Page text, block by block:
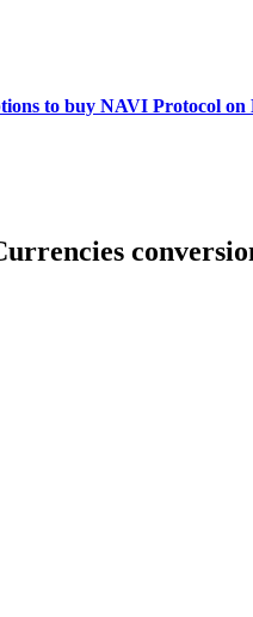
to buy NAVI Protocol on